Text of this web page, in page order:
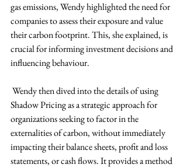
gas emissions, Wendy highlighted the need for
companies to assess their exposure and value
their carbon footprint. This, she explained, is
crucial for informing investment decisions and
influencing behaviour.
Shadow Pricing as a strategic approach for
organizations seeking to factor in the
externalities of carbon, without immediately
impacting their balance sheets, profit and loss
statements, or cash flows. It provides a method